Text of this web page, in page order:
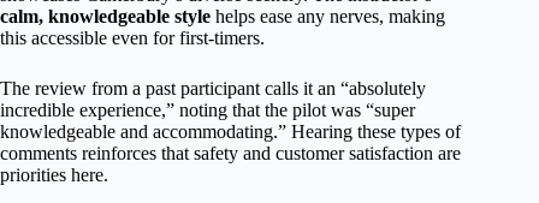
calm, knowledgeable style helps ease any nerves, making
this accessible even for first-timers.
The review from a past participant calls it an “absolutely
incredible experience,” noting that the pilot was “super
knowledgeable and accommodating.” Hearing these types of
comments reinforces that safety and customer satisfaction are
priorities here.